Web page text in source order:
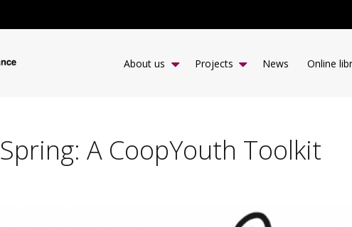
About us Projects News Online
A CoopYouth Toolkit